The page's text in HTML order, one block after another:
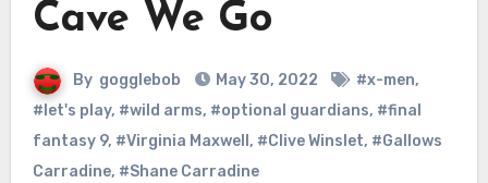
Cave We Go
By gogglebob May 30, 2022 #x-men,
#let's play, #wild arms, #optional guardians, #final
fantasy 9, #Virginia Maxwell , #Clive Winslet, #Gallows
Carradine, #Shane Carradine